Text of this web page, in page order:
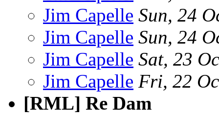
Jim Capelle Sun, 24
Jim Capelle Sun, 24
Jim Capelle Sat, 23
Jim Capelle Fri, 22
[RML] Re Dam